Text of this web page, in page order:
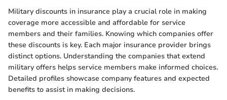
Military discounts in insurance play a crucial role in making
coverage more accessible and affordable for service
members and their families. Knowing which companies offer
these discounts is key. Each major insurance provider brings
distinct options. Understanding the companies that extend
military offers helps service members make informed choices.
Detailed profiles showcase company features and expected
benefits to assist in making decisions.